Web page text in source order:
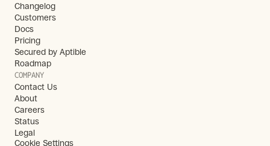
Changelog
Customers
Docs
Pricing
Secured by Aptible
Roadmap
COMPANY
Contact Us
About
Careers
Status
Legal
Cookie Settings